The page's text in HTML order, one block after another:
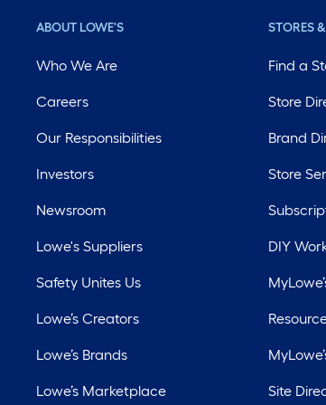
ABOUT LOWE'S
Who We Are
Careers
Our Responsibilities
Investors
Newsroom
Lowe's Suppliers
Safety Unites Us
Lowe’s Creators
Lowe’s Brands
Lowe’s Marketplace
STORES
Find a
Store
Brand
Store
DIY
Site